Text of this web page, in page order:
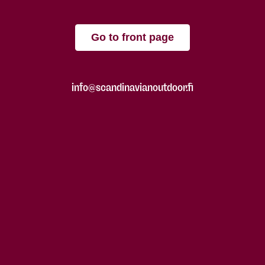
Go to front page
info@scandinavianoutdoor.fi